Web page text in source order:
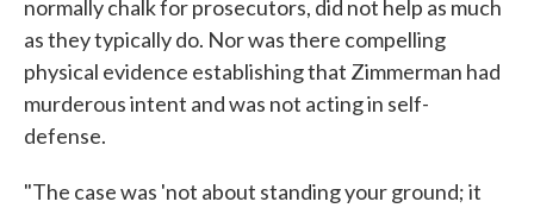
normally chalk for prosecutors, did not help as much
as they typically do. Nor was there compelling
physical evidence establishing that Zimmerman had
murderous intent and was not acting in self-
defense.
"The case was 'not about standing your ground; it